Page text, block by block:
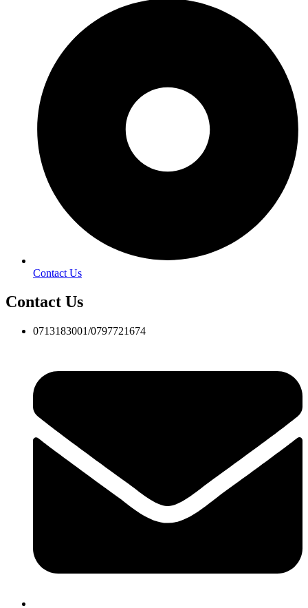
Contact Us
Contact Us
0713183001/0797721674